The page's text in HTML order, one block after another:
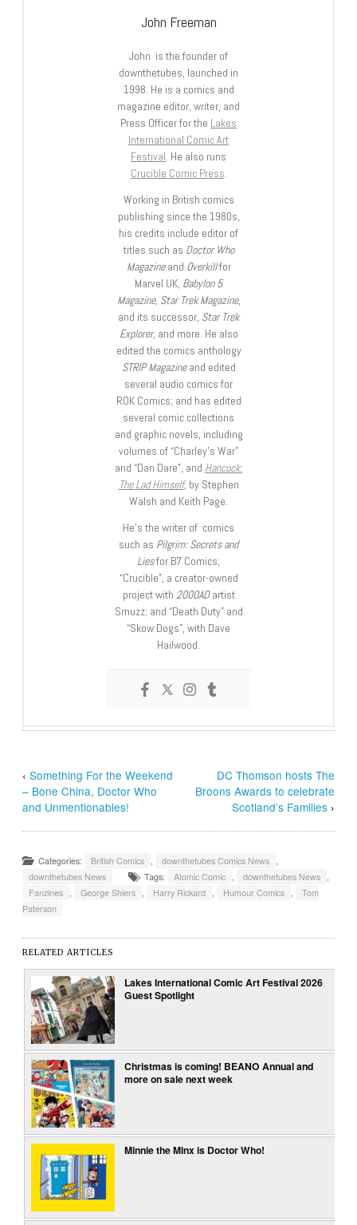
John Freeman
John is the founder of
downthetubes, launched in
1998. He is a comics and
magazine editor, writer, and
Press Officer for the Lakes
International Comic Art
Festival. He also runs
Crucible Comic Press.
Working in British comics
publishing since the 1980s,
his credits include editor of
titles such as Doctor Who
Magazineand Overkillfor
Marvel UK, Babylon 5
Magazine, Star Trek Magazine,
and its successor, Star Trek
Explorer, and more. He also
edited the comics anthology
STRIP Magazineand edited
several audio comics for
ROK Comics; and has edited
several comic collections
and graphic novels, including
volumes of “Charley’s War”
and “Dan Dare”, and Hancock:
The Lad Himself, by Stephen
Walsh and Keith Page.
He’s the writer of comics
such as Pilgrim: Secrets and
Liesfor B7 Comics;
“Crucible”, a creator-owned
project with 2000ADartist
Smuzz; and “Death Duty” and
“Skow Dogs”, with Dave
Hailwood.
‹Something For the Weekend
– Bone China, Doctor Who
and Unmentionables!
DC Thomson hosts The
Broons Awards to celebrate
Scotland’s Families›
Categories: British Comics downthetubes Comics News
downthetubes News
Tags: Atomic Comic downthetubes News
Fanzines
George Shiers Harry Rickard Humour Comics
Tom
Paterson
RELATED ARTICLES
Lakes International Comic Art Festival 2026
Guest Spotlight
Christmas is coming! BEANO Annual and
more on sale next week
Minnie the Minx is Doctor Who!